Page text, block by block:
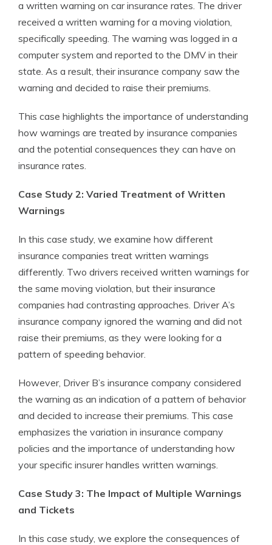
a written warning on car insurance rates. The driver
received a written warning for a moving violation,
specifically speeding. The warning was logged in a
computer system and reported to the DMV in their
state. As a result, their insurance company saw the
warning and decided to raise their premiums.
This case highlights the importance of understanding
how warnings are treated by insurance companies
and the potential consequences they can have on
insurance rates.
Case Study 2: Varied Treatment of Written
Warnings
In this case study, we examine how different
insurance companies treat written warnings
differently. Two drivers received written warnings for
the same moving violation, but their insurance
companies had contrasting approaches. Driver A’s
insurance company ignored the warning and did not
raise their premiums, as they were looking for a
pattern of speeding behavior.
However, Driver B’s insurance company considered
the warning as an indication of a pattern of behavior
and decided to increase their premiums. This case
emphasizes the variation in insurance company
policies and the importance of understanding how
your specific insurer handles written warnings.
Case Study 3: The Impact of Multiple Warnings
and Tickets
In this case study, we explore the consequences of